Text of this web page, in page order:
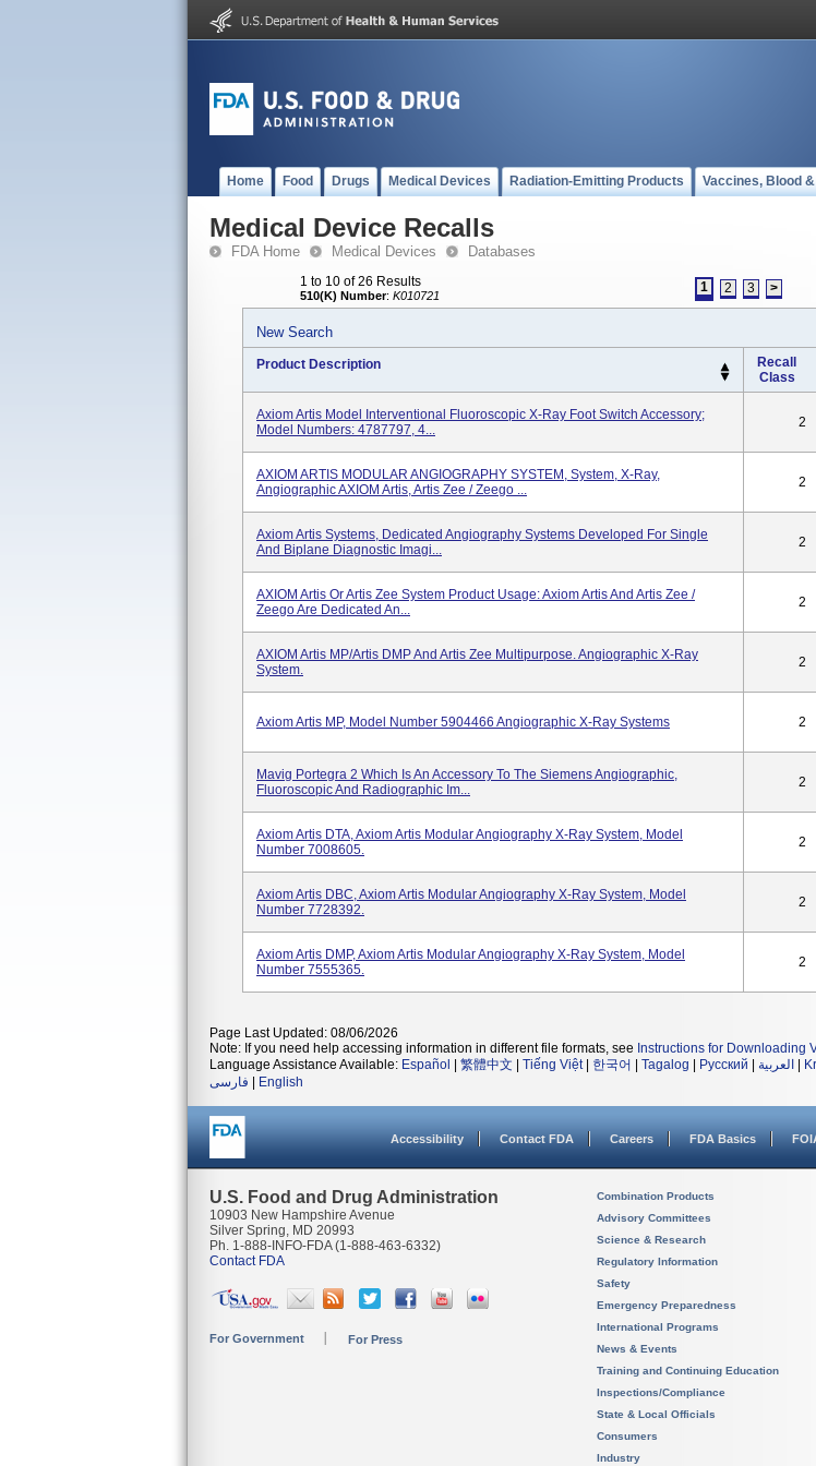
Home Food Drugs Medical Devices Radiation-Emitting Products Vaccines, Blood
Medical Device Recalls
FDA Home Medical Devices Databases
1 to 10 of 26 Results
510(K) Number: K010721
1 2 3 >
New Search
Product Description
Recall
Class
Axiom Artis Model Interventional Fluoroscopic X-Ray Foot Switch Accessory;
Model Numbers: 4787797, 4...
2
AXIOM ARTIS MODULAR ANGIOGRAPHY SYSTEM, System, X-Ray,
Angiographic AXIOM Artis, Artis Zee / Zeego ...
2
Axiom Artis Systems, Dedicated Angiography Systems Developed For Single
And Biplane Diagnostic Imagi...
2
AXIOM Artis Or Artis Zee System Product Usage: Axiom Artis And Artis Zee /
Zeego Are Dedicated An...
2
AXIOM Artis MP/Artis DMP And Artis Zee Multipurpose. Angiographic X-Ray
System.
2
Axiom Artis MP, Model Number 5904466 Angiographic X-Ray Systems 2
Mavig Portegra 2 Which Is An Accessory To The Siemens Angiographic,
Fluoroscopic And Radiographic Im...
2
Axiom Artis DTA, Axiom Artis Modular Angiography X-Ray System, Model
Number 7008605.
2
Axiom Artis DBC, Axiom Artis Modular Angiography X-Ray System, Model
Number 7728392.
2
Axiom Artis DMP, Axiom Artis Modular Angiography X-Ray System, Model
Number 7555365.
2
Page Last Updated: 08/06/2026
Note: If you need help accessing information in different file formats, see Instructions for Downloading
Language Assistance Available: Español 繁體中文 Tiếng Việt| 한국어 Tagalog Русский العربية
فارسی
English
Accessibility Contact FDA Careers FDA Basics
U.S. Food and Drug Administration
10903 New Hampshire Avenue
Silver Spring, MD 20993
Ph. 1-888-INFO-FDA (1-888-463-6332)
Contact FDA
For Government For Press
Combination Products
Advisory Committees
Science & Research
Regulatory Information
Safety
Emergency Preparedness
International Programs
News & Events
Training and Continuing Education
Inspections/Compliance
State & Local Officials
Consumers
Industry